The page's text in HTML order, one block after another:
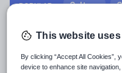
POPULAR: Culture
News and
Resources Home
This website
By clicking “Accept All Cookies”,
device to enhance site